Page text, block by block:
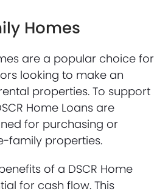
Homes
are a popular choice for
looking to make an
properties. To support
Home Loans are
for purchasing or
family properties.
of a DSCR Home
for cash flow. This